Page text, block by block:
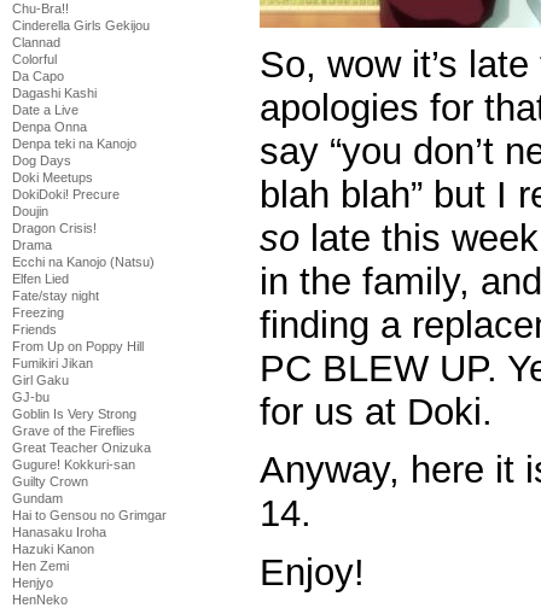
Chu-Bra!!
Cinderella Girls Gekijou
Clannad
Colorful
Da Capo
Dagashi Kashi
Date a Live
Denpa Onna
Denpa teki na Kanojo
Dog Days
Doki Meetups
DokiDoki! Precure
Doujin
Dragon Crisis!
Drama
Ecchi na Kanojo (Natsu)
Elfen Lied
Fate/stay night
Freezing
Friends
From Up on Poppy Hill
Fumikiri Jikan
Girl Gaku
GJ-bu
Goblin Is Very Strong
Grave of the Fireflies
Great Teacher Onizuka
Gugure! Kokkuri-san
Guilty Crown
Gundam
Hai to Gensou no Grimgar
Hanasaku Iroha
Hazuki Kanon
Hen Zemi
Henjyo
HenNeko
So, wow it’s
apologies for
say “you don’t
blah blah” but I
so late this
in the family,
finding a
PC BLEW UP.
for us at Doki.
Anyway, here it
14.
Enjoy!